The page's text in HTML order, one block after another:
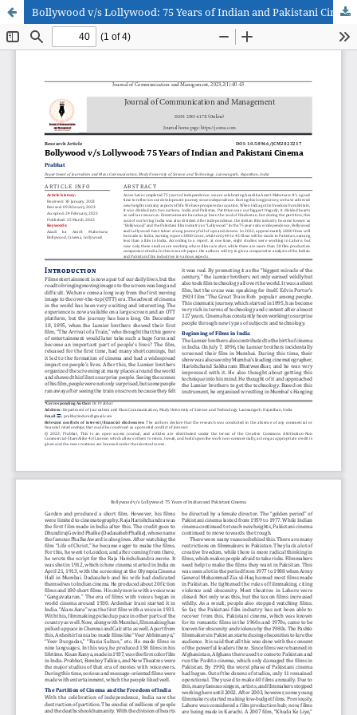
Bollywood v/s Lollywood: 75 Years of Indian and Pakistani Cinema